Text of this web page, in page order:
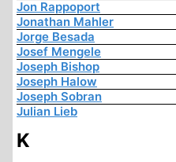
Jon Rappoport
Jonathan Mahler
Jorge Besada
Josef Mengele
Joseph Bishop
Joseph Halow
Joseph Sobran
Julian Lieb
K